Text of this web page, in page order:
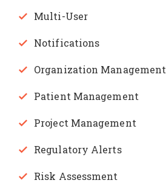
Multi-User
Notifications
Organization Management
Patient Management
Project Management
Regulatory Alerts
Risk Assessment